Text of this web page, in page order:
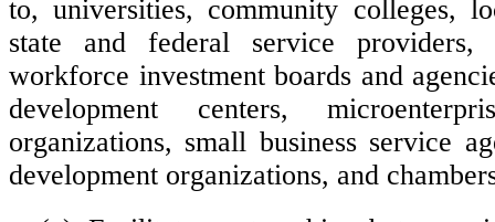
to, universities, community colleges,
state and federal service providers,
workforce investment boards and
development centers,
organizations, small business service
development organizations, and